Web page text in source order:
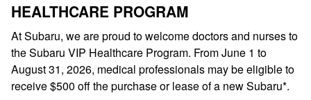
HEALTHCARE PROGRAM
At Subaru, we are proud to welcome doctors and nurses to
the Subaru VIP Healthcare Program. From June 1 to
August 31, 2026, medical professionals may be eligible to
receive $500 off the purchase or lease of a new Subaru*.